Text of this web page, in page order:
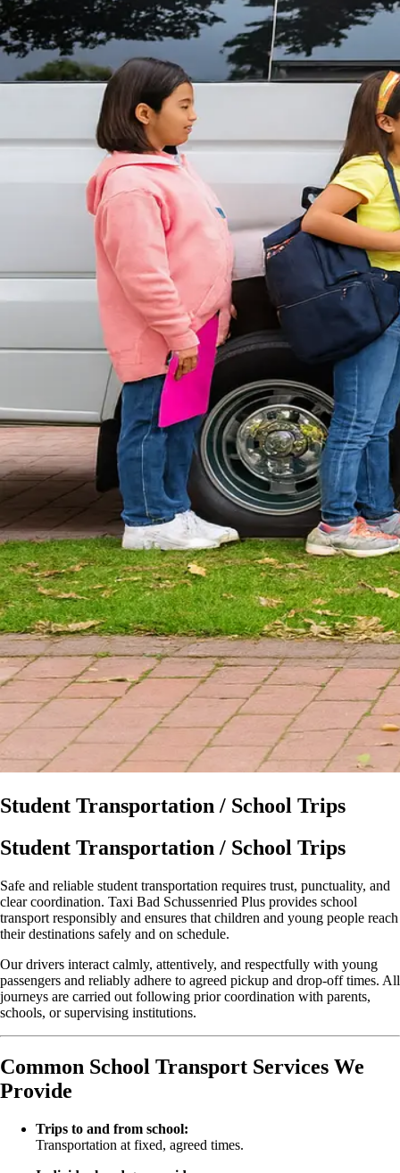
Student Transportation / School Trips
Student Transportation / School Trips
Safe and reliable student transportation requires trust, punctuality, and
clear coordination. Taxi Bad Schussenried Plus provides school
transport responsibly and ensures that children and young people reach
their destinations safely and on schedule.
Our drivers interact calmly, attentively, and respectfully with young
passengers and reliably adhere to agreed pickup and drop-off times. All
journeys are carried out following prior coordination with parents,
schools, or supervising institutions.
Common School Transport Services We
Provide
Trips to and from school:
Transportation at fixed, agreed times.